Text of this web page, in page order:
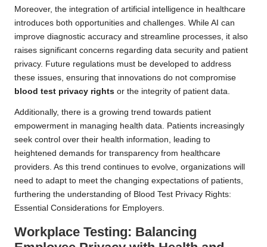
Moreover, the integration of artificial intelligence in healthcare
introduces both opportunities and challenges. While AI can
improve diagnostic accuracy and streamline processes, it also
raises significant concerns regarding data security and patient
privacy. Future regulations must be developed to address
these issues, ensuring that innovations do not compromise
blood test privacy rights or the integrity of patient data.
Additionally, there is a growing trend towards patient
empowerment in managing health data. Patients increasingly
seek control over their health information, leading to
heightened demands for transparency from healthcare
providers. As this trend continues to evolve, organizations will
need to adapt to meet the changing expectations of patients,
furthering the understanding of Blood Test Privacy Rights:
Essential Considerations for Employers.
Workplace Testing: Balancing